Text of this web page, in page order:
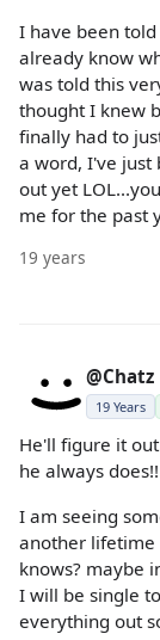
I have been
already know
was told this
thought I knew
finally had to
a word, I've just
out yet
me for the past
19 years
@Chatz
19 Years
He'll figure it
he always does!!
I am seeing
another lifetime
knows? maybe
I will be single
everything out